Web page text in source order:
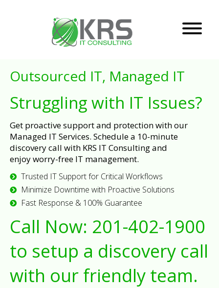
Outsourced IT, Managed IT
Struggling with IT Issues?
Get proactive support and protection with our
Managed IT Services. Schedule a 10-minute
discovery call with KRS IT Consulting and
enjoy worry-free IT management.
Trusted IT Support for Critical Workflows
Minimize Downtime with Proactive Solutions
Fast Response & 100% Guarantee
Call Now: 201-402-1900
to setup a discovery call
with our friendly team.